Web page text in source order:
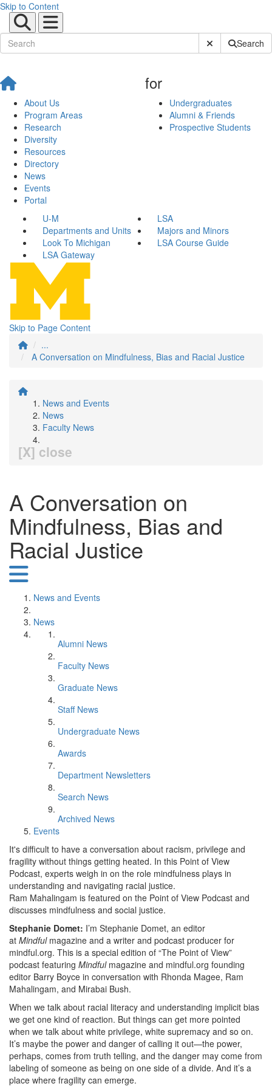
Skip to Content
Submit SiteSearch
About Us
Program Areas
Research
Diversity
Resources
Directory
News
Events
Portal
for
Undergraduates
Alumni & Friends
Prospective Students
U-M
LSA
Departments and Units
Majors and Minors
Look To Michigan
LSA Course Guide
LSA Gateway
Skip to Page Content
...
A Conversation on Mindfulness, Bias and Racial Justice
News and Events
News
Faculty News
[X] close
A Conversation on
Mindfulness, Bias and
Racial Justice
News and Events
News
Alumni News
Faculty News
Graduate News
Staff News
Undergraduate News
Awards
Department Newsletters
Search News
Archived News
Events
It's difficult to have a conversation about racism, privilege and
fragility without things getting heated. In this Point of View
Podcast, experts weigh in on the role mindfulness plays in
understanding and navigating racial justice.
Ram Mahalingam is featured on the Point of View Podcast and
discusses mindfulness and social justice.
Stephanie Domet: I’m Stephanie Domet, an editor
at Mindfulmagazine and a writer and podcast producer for
mindful.org. This is a special edition of “The Point of View”
podcast featuring Mindfulmagazine and mindful.org founding
editor Barry Boyce in conversation with Rhonda Magee, Ram
Mahalingam, and Mirabai Bush.
When we talk about racial literacy and understanding implicit bias
we get one kind of reaction. But things can get more pointed
when we talk about white privilege, white supremacy and so on.
It’s maybe the power and danger of calling it out—the power,
perhaps, comes from truth telling, and the danger may come from
labeling of someone as being on one side of a divide. And it’s a
place where fragility can emerge.